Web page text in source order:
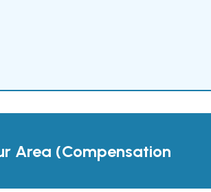
Area (Compensation